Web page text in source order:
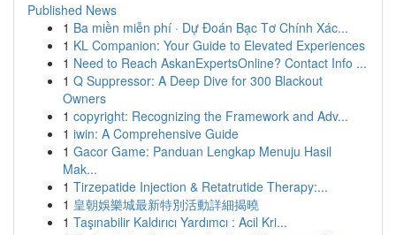
Published News
1 Ba miền miễn phí · Dự Đoán Bạc Tơ Chính Xác...
1 KL Companion: Your Guide to Elevated Experiences
1 Need to Reach AskanExpertsOnline? Contact Info ...
1 Q Suppressor: A Deep Dive for 300 Blackout
Owners
1 copyright: Recognizing the Framework and Adv...
1 iwin: A Comprehensive Guide
1 Gacor Game: Panduan Lengkap Menuju Hasil
Mak...
1 Tirzepatide Injection & Retatrutide Therapy:...
1 皇朝娛樂城最新特別活動詳細揭曉
1 Taşınabilir Kaldırıcı Yardımcı : Acil Kri...